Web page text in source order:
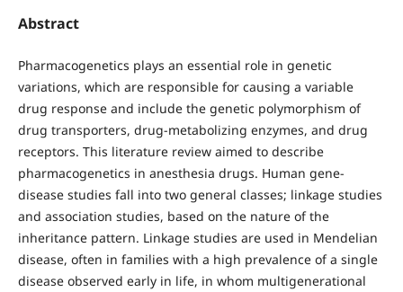
Abstract
Pharmacogenetics plays an essential role in genetic
variations, which are responsible for causing a variable
drug response and include the genetic polymorphism of
drug transporters, drug-metabolizing enzymes, and drug
receptors. This literature review aimed to describe
pharmacogenetics in anesthesia drugs. Human gene-
disease studies fall into two general classes; linkage studies
and association studies, based on the nature of the
inheritance pattern. Linkage studies are used in Mendelian
disease, often in families with a high prevalence of a single
disease observed early in life, in whom multigenerational